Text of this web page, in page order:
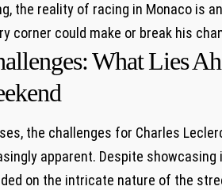
the reality ⁣of racing in ⁢Monaco is
corner could ⁤make‌ or‍ break his⁤
⁢What⁣ Lies
the ‍challenges⁤ for Charles
apparent.‌ Despite
on the intricate nature‌ of‍ the